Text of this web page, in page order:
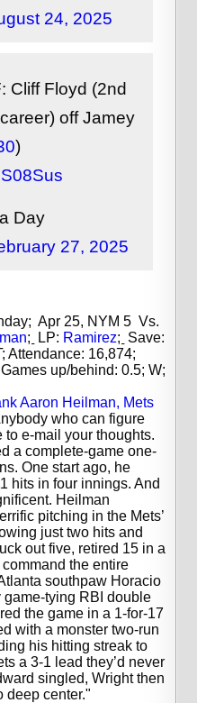
24, 2025
Cliff Floyd (2nd
off Jamey
)
Day
27, 2025
Apr 25, NYM 5 Vs.
; LP: Ramirez; Save:
Attendance: 16,874;
up/behind: 0.5; W;
Aaron Heilman, Mets
who can figure
e-mail your thoughts.
a complete-game one-
One start ago, he
hits in four innings. And
Heilman
pitching in the Mets’
just two hits and
out five, retired 15 in a
the entire
southpaw Horacio
game-tying RBI double
the game in a 1-for-17
with a monster two-run
his hitting streak to
a 3-1 lead they’d never
singled, Wright then
deep center."